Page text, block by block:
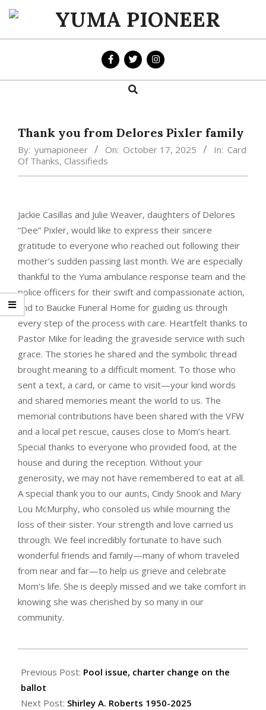
Skip
content
YUMA
PIONEER
Search
Thank you from Delores Pixler family
By: yumapioneer On: October 17, 2025 In: Card
Of Thanks, Classifieds
Jackie Casillas and Julie Weaver, daughters of Delores
“Dee” Pixler, would like to express their sincere
gratitude to everyone who reached out following their
mother’s sudden passing last month. We are especially
thankful to the Yuma ambulance response team and the
police officers for their swift and compassionate action,
and to Baucke Funeral Home for guiding us through
every step of the process with care. Heartfelt thanks to
Pastor Mike for leading the graveside service with such
grace. The stories he shared and the symbolic thread
brought meaning to a difficult moment. To those who
sent a text, a card, or came to visit—your kind words
and shared memories meant the world to us. The
memorial contributions have been shared with the VFW
and a local pet rescue, causes close to Mom’s heart.
Special thanks to everyone who provided food, at the
house and during the reception. Without your
generosity, we may not have remembered to eat at all.
A special thank you to our aunts, Cindy Snook and Mary
Lou McMurphy, who consoled us while mourning the
loss of their sister. Your strength and love carried us
through. We feel incredibly fortunate to have such
wonderful friends and family—many of whom traveled
from near and far—to help us grieve and celebrate
Mom’s life. She is deeply missed and we take comfort in
knowing she was cherished by so many in our
community.
10-
17
Previous Post: Pool issue, charter change on the
ballot
Next Post: Shirley A. Roberts 1950-2025